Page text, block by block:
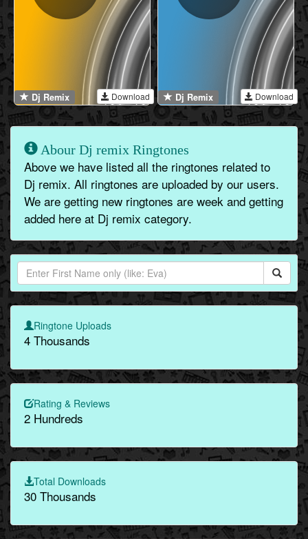
Dj Remix Download Dj Remix Download
Abour Dj remix Ringtones
Above we have listed all the ringtones related to
Dj remix. All ringtones are uploaded by our users.
We are getting new ringtones are week and getting
added here at Dj remix category.
Ringtone Uploads
4 Thousands
Rating & Reviews
2 Hundreds
Total Downloads
30 Thousands